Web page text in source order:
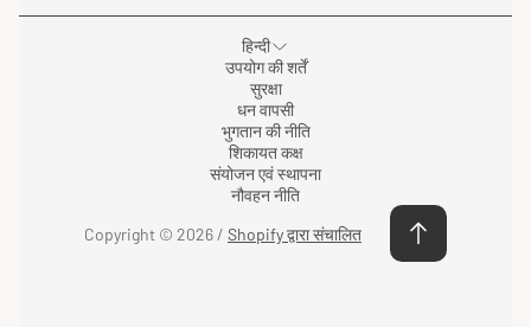
हिन्दी
उपयोग की शर्तें
सुरक्षा
धन वापसी
भुगतान की नीति
शिकायत कक्ष
संयोजन एवं स्थापना
नौवहन नीति
Copyright © 2026 / Shopify द्वारा संचालित